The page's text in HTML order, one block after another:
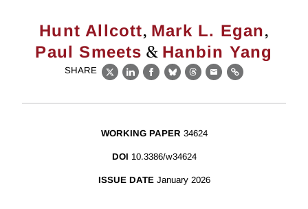
Hunt Allcott, Mark L. Egan,
Paul Smeets & Hanbin Yang
SHARE
X LinkedIn
Facebook
BlueskyThreads
EmailLink
WORKING PAPER 34624
DOI 10.3386/w34624
ISSUE DATE January 2026